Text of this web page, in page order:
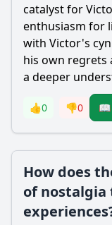
catalyst for
enthusiasm for
with Victor's
his own regrets
a deeper
👍0 👎0
How does
of nostalgia